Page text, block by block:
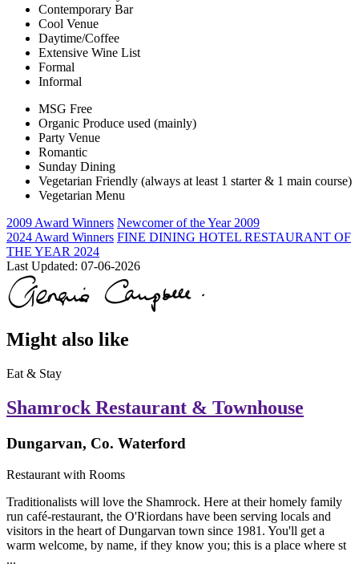
Contemporary Bar
Cool Venue
Daytime/Coffee
Extensive Wine List
Formal
Informal
MSG Free
Organic Produce used (mainly)
Party Venue
Romantic
Sunday Dining
Vegetarian Friendly (always at least 1 starter & 1 main course)
Vegetarian Menu
2009 Award Winners Newcomer of the Year 2009
2024 Award Winners FINE DINING HOTEL RESTAURANT OF
THE YEAR 2024
Last Updated: 07-06-2026
Might also like
Eat & Stay
Shamrock Restaurant & Townhouse
Dungarvan, Co. Waterford
Restaurant with Rooms
Traditionalists will love the Shamrock. Here at their homely family
run café-restaurant, the O'Riordans have been serving locals and
visitors in the heart of Dungarvan town since 1981. You'll get a
warm welcome, by name, if they know you; this is a place where st
...